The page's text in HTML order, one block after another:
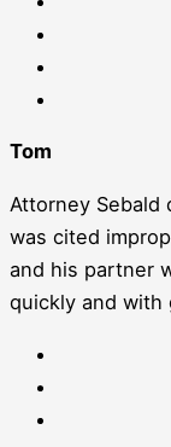
Tom
Attorney Sebald
was cited
and his partner
quickly and with